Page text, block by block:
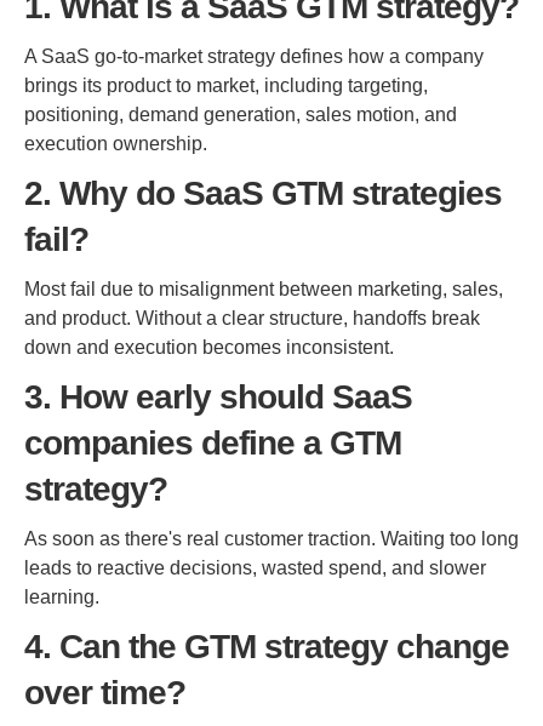
A SaaS go-to-market strategy defines how a company
brings its product to market, including targeting,
positioning, demand generation, sales motion, and
execution ownership.
2. Why do SaaS GTM strategies
fail?
Most fail due to misalignment between marketing, sales,
and product. Without a clear structure, handoffs break
down and execution becomes inconsistent.
3. How early should SaaS
companies define a GTM
strategy?
As soon as there's real customer traction. Waiting too long
leads to reactive decisions, wasted spend, and slower
learning.
4. Can the GTM strategy change
over time?